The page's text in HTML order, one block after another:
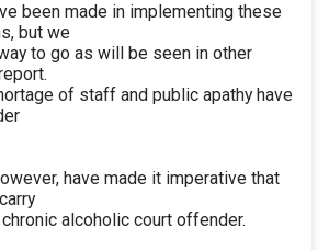
been made in implementing these
but we
to go as will be seen in other
of staff and public apathy have
have made it imperative that
alcoholic court offender.